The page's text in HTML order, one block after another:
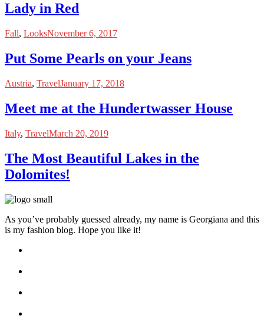
Lady in Red
Fall, LooksNovember 6, 2017
Put Some Pearls on your Jeans
Austria, TravelJanuary 17, 2018
Meet me at the Hundertwasser House
Italy, TravelMarch 20, 2019
The Most Beautiful Lakes in the
Dolomites!
As you’ve probably guessed already, my name is Georgiana and this
is my fashion blog. Hope you like it!